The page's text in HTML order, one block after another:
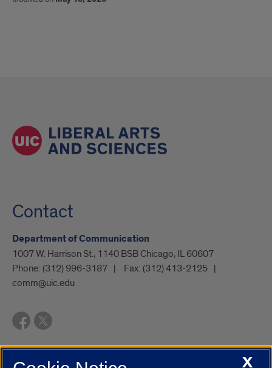
Contact
Department of Communication
1007 W. Harrison St., 1140 BSB Chicago, IL 60607
Phone: (312) 996-3187 Fax: (312) 413-2125
comm@uic.edu
UIC.edu Academic Calendar
Campus DirectoryX